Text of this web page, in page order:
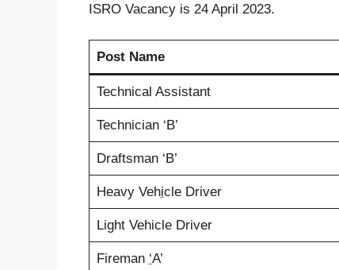
ISRO Vacancy is 24 April 2023.
Post Name
Technical Assistant
Technician ‘B’
Draftsman ‘B’
Heavy Vehicle Driver
Light Vehicle Driver
Fireman ‘A’